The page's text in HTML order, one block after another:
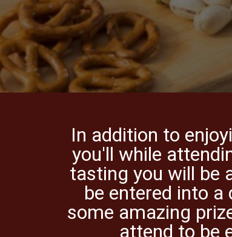
In addition to
you'll while
tasting you will be
be entered into a
some amazing
attend to be